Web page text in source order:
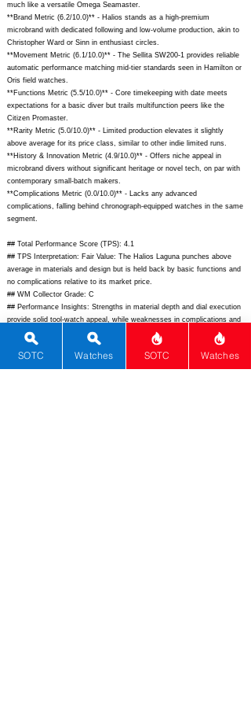
much like a versatile Omega Seamaster.
**Brand Metric (6.2/10.0)** - Halios stands as a high-premium
microbrand with dedicated following and low-volume production, akin to
Christopher Ward or Sinn in enthusiast circles.
**Movement Metric (6.1/10.0)** - The Sellita SW200-1 provides reliable
automatic performance matching mid-tier standards seen in Hamilton or
Oris field watches.
**Functions Metric (5.5/10.0)** - Core timekeeping with date meets
expectations for a basic diver but trails multifunction peers like the
Citizen Promaster.
**Rarity Metric (5.0/10.0)** - Limited production elevates it slightly
above average for its price class, similar to other indie limited runs.
**History & Innovation Metric (4.9/10.0)** - Offers niche appeal in
microbrand divers without significant heritage or novel tech, on par with
contemporary small-batch makers.
**Complications Metric (0.0/10.0)** - Lacks any advanced
complications, falling behind chronograph-equipped watches in the same
segment.
## Total Performance Score (TPS): 4.1
## TPS Interpretation: Fair Value: The Halios Laguna punches above
average in materials and design but is held back by basic functions and
no complications relative to its market price.
## WM Collector Grade: C
## Performance Insights: Strengths in material depth and dial execution
provide solid tool-watch appeal, while weaknesses in complications and
innovation suggest better value at a lower implied price point of around
## Watch Data
SOTC Watches SOTC Watches